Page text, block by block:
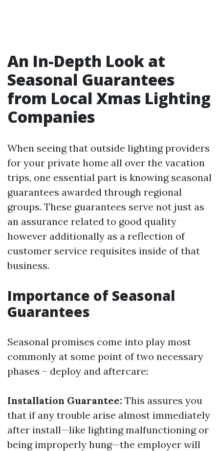
An In-Depth Look at
Seasonal Guarantees
from Local Xmas Lighting
Companies
When seeing that outside lighting providers
for your private home all over the vacation
trips, one essential part is knowing seasonal
guarantees awarded through regional
groups. These guarantees serve not just as
an assurance related to good quality
however additionally as a reflection of
customer service requisites inside of that
business.
Importance of Seasonal
Guarantees
Seasonal promises come into play most
commonly at some point of two necessary
phases – deploy and aftercare:
Installation Guarantee: This assures you
that if any trouble arise almost immediately
after install—like lighting malfunctioning or
being improperly hung—the employer will